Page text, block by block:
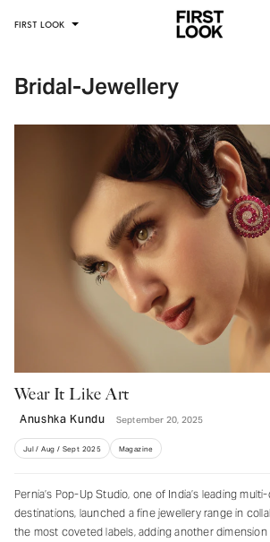
FIRST LOOK
Bridal-Jewellery
Wear It Like Art
Anushka Kundu September 20, 2025
Jul / Aug / Sept 2025 Magazine
Pernia’s Pop-Up Studio, one of India’s leading
destinations, launched a fine jewellery range in
the most coveted labels, adding another dimension